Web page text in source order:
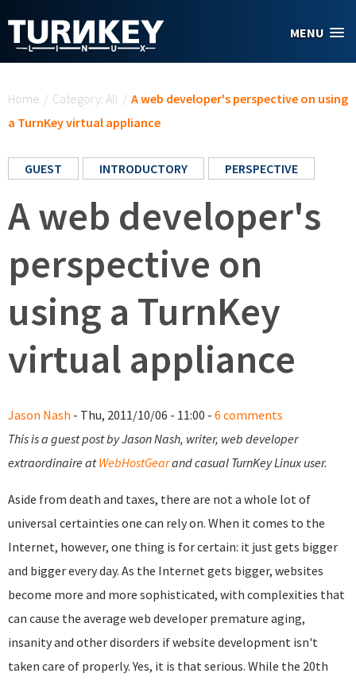
MENU
Home / Category: All / A web developer's perspective on using
a TurnKey virtual appliance
GUEST INTRODUCTORY PERSPECTIVE
A web developer's
perspective on
using a TurnKey
virtual appliance
Jason Nash - Thu, 2011/10/06 - 11:00 - 6 comments
This is a guest post by Jason Nash, writer, web developer
extraordinaire atWebHostGearand casual TurnKey Linux user.
Aside from death and taxes, there are not a whole lot of
universal certainties one can rely on. When it comes to the
Internet, however, one thing is for certain: it just gets bigger
and bigger every day. As the Internet gets bigger, websites
become more and more sophisticated, with complexities that
can cause the average web developer premature aging,
insanity and other disorders if website development isn't
taken care of properly. Yes, it is that serious. While the 20th